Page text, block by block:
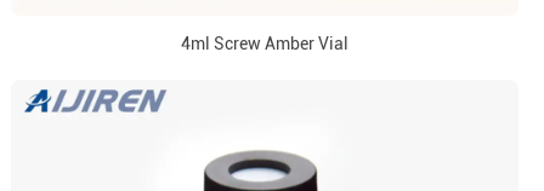
4ml Screw Amber Vial